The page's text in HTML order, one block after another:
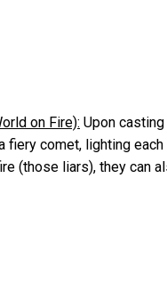
on Fire): Upon
fiery comet, lighting
(those liars), they can